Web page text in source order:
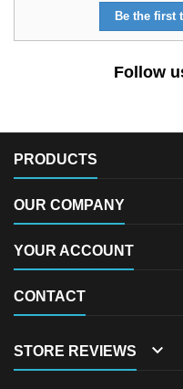
Be the first
Follow
PRODUCTS
OUR COMPANY
YOUR ACCOUNT
CONTACT
STORE REVIEWS 